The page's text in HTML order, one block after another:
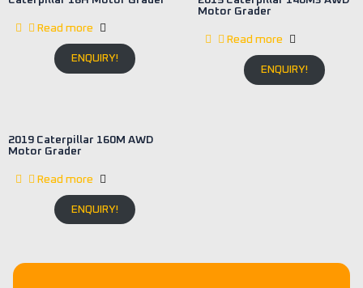
Read more
ENQUIRY!
Motor Grader
Read more
ENQUIRY!
2019 Caterpillar 160M AWD
Motor Grader
Read more
ENQUIRY!